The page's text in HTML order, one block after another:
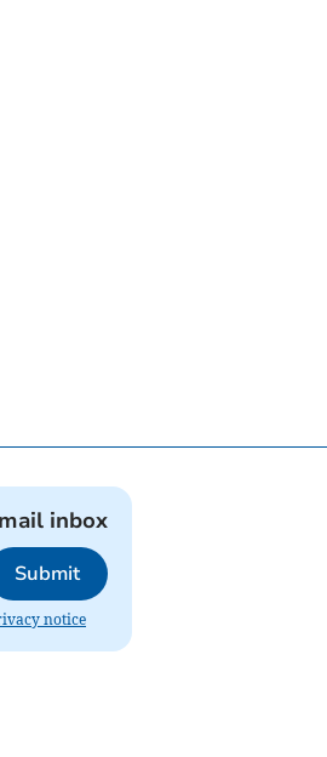
inbox
Submit
notice